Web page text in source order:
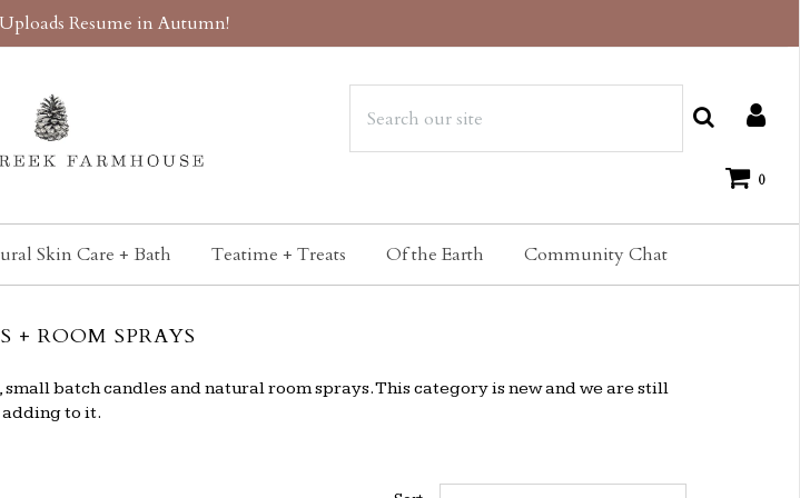
Resume in Autumn!
0
Skin Care + Bath Teatime + Treats Of the Earth Community Chat
+ ROOM SPRAYS
batch candles and natural room sprays. This category is new and we are still
adding to it.